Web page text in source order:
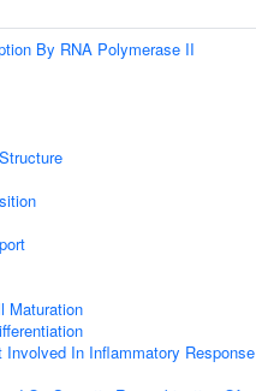
By RNA Polymerase II
Maturation
In Inflammatory Response